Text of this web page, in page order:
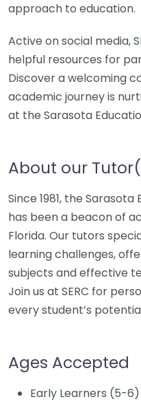
approach to education.
Active on social media,
helpful resources for
Discover a welcoming
academic journey is
at the Sarasota
About our
Since 1981, the
has been a beacon of
Florida. Our tutors
learning challenges,
subjects and effective
Join us at SERC for
every student’s
Ages Accepted
Early Learners (5-6)